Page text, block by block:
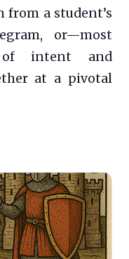
from a student’s
or—most
of intent and
at a pivotal